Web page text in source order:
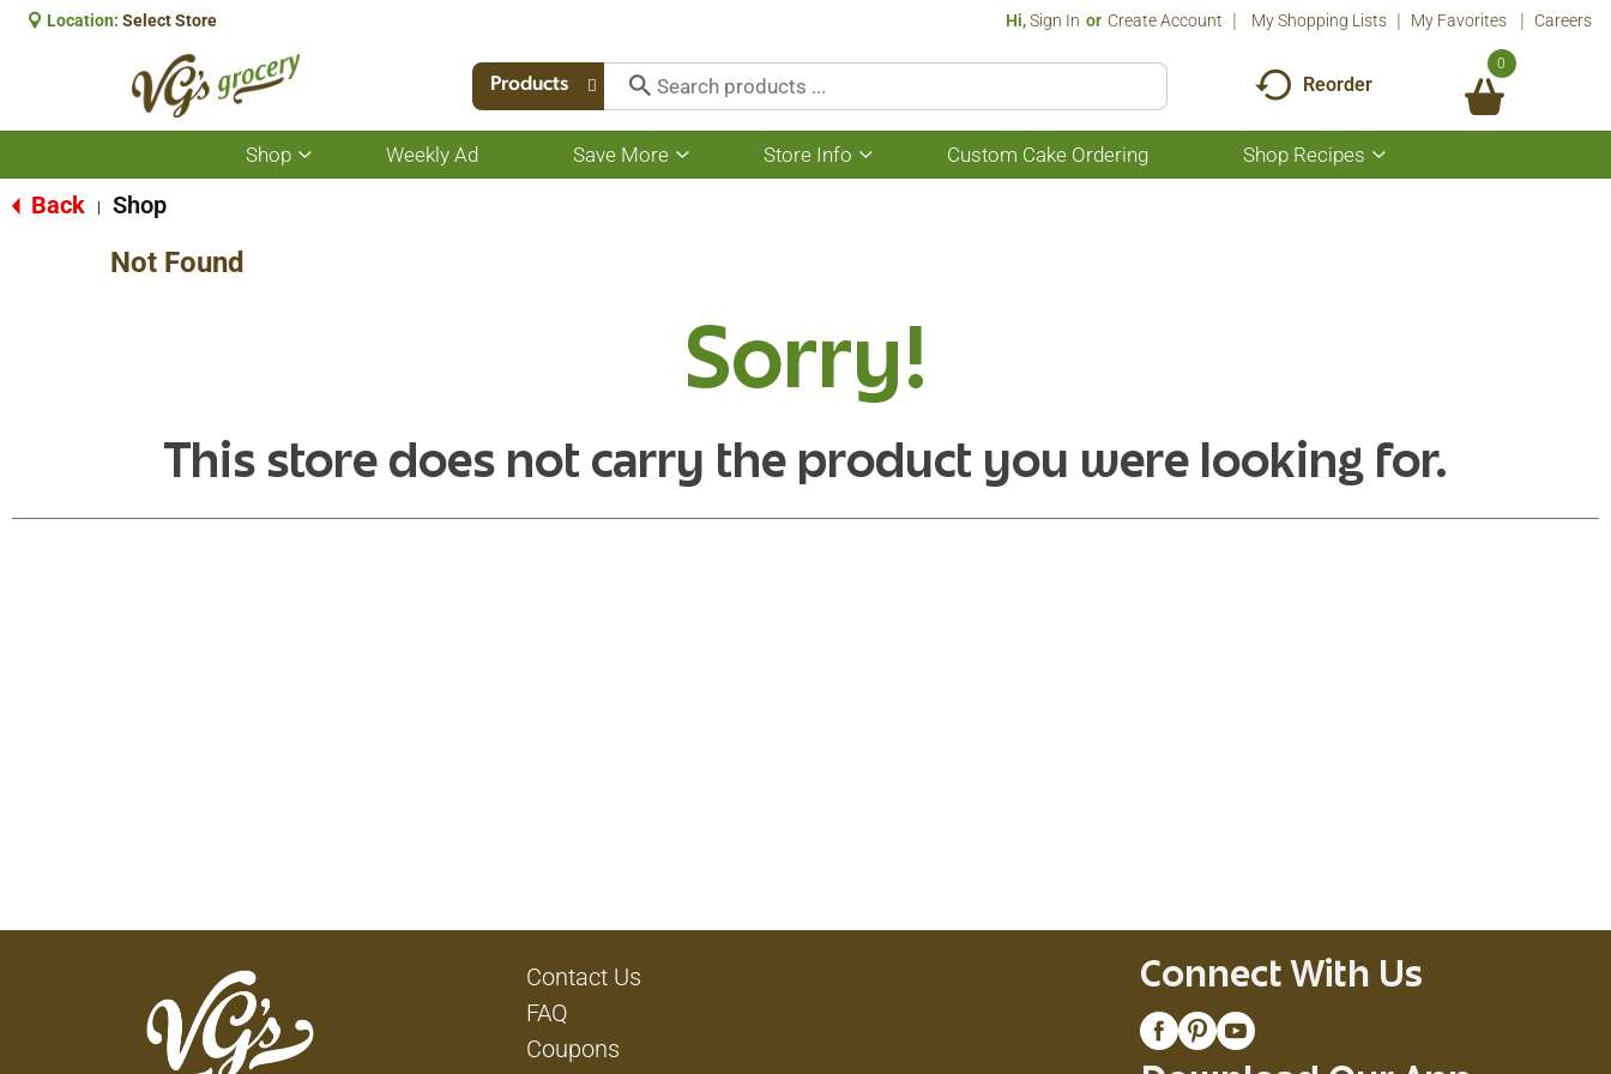
Location: Select Store Hi,Sign In Or Create Account My Shopping Lists My Favorites Careers
Products Reorder
0
Shop
Show
submenu
Weekly Ad Save More
Show
submenu
Store Info
Show
submenu
Custom Cake Ordering Shop Recipes
Show
submenu
Back Shop
Not Found
Sorry!
This store does not carry the product you were looking for.
Contact Us
FAQ
Coupons
Connect With Us